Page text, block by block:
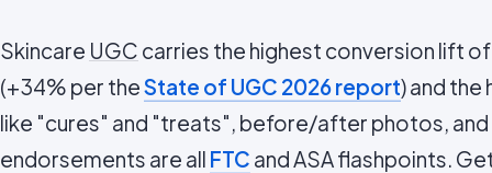
Skincare UGC carries the highest conversion lift
(+34% per theState of UGC 2026 report) and
like "cures" and "treats", before/after photos,
endorsements are all FTC and ASA flashpoints.